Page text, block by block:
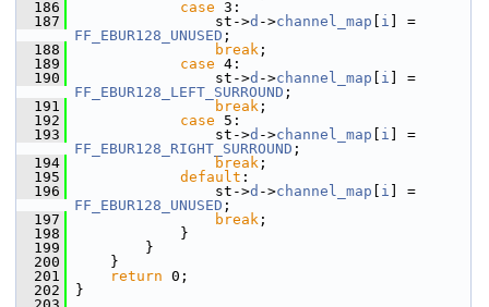
  186
case 3:
  187
st->d ->channel_map i
FF_EBUR128_UNUSED ;
  188
break ;
  189
case 4:
  190
st->d ->channel_map i
FF_EBUR128_LEFT_SURROUND ;
  191
break ;
  192
case 5:
  193
st->d ->channel_map i
FF_EBUR128_RIGHT_SURROUND ;
  194
break ;
  195
default :
  196
st->d ->channel_map i
FF_EBUR128_UNUSED ;
  197
break ;
  198
}
  199
}
  200
}
  201
return 0;
  202
}